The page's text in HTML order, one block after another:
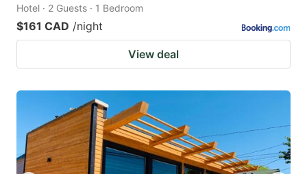
Hotel · 2 Guests · 1 Bedroom
$161 CAD /night
View deal